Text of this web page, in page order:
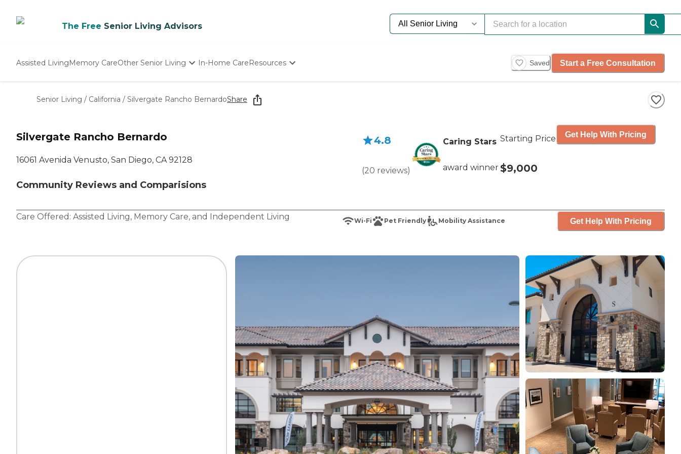
The Free Senior Living Advisors
Assisted LivingMemory CareOther Senior Living
Nursing Homes
In-Home CareResources
Starting The Conversation
How To Find Senior Living
Saved Start a Free Consultation
Senior Living / California / Silvergate Rancho BernardoShare
Silvergate Rancho Bernardo
16061 Avenida Venusto, San Diego, CA 92128
Community Reviews and Comparisions
4.8
(20 reviews)
Caring Stars
award winner
Starting Price
$9,000
Get Help With Pricing
Care Offered: Assisted Living, Memory Care, and Independent Living Wi-Fi Pet Friendly Mobility Assistance Get Help With Pricing